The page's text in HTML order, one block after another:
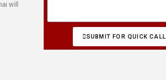
will
SUBMIT FOR QUICK CALL